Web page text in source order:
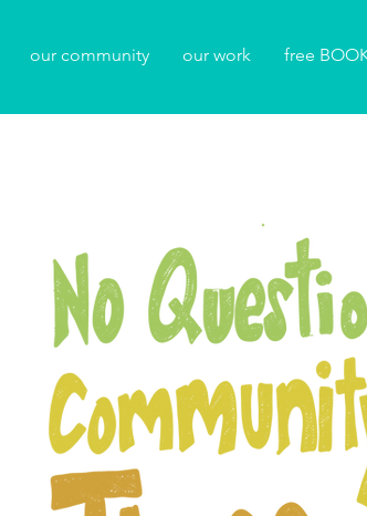
our community our work free